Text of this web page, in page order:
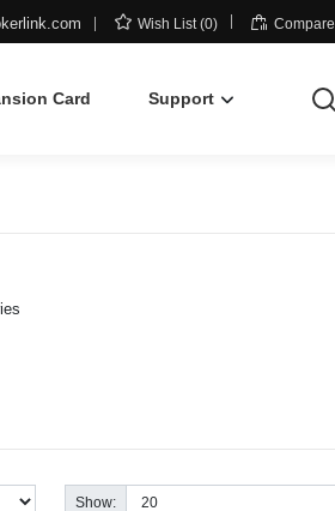
 Wish List (0)  Compare
Card Support
Show: